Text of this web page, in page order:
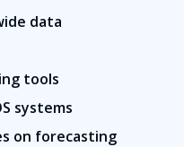
data
tools
systems
on forecasting